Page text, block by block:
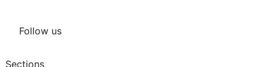
Follow us
Sections